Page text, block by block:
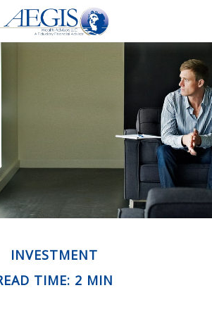
INVESTMENT
TIME: 2 MIN